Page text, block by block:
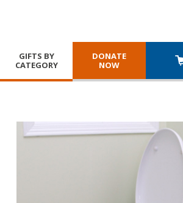
GIFTS BY
CATEGORY
DONATE
NOW